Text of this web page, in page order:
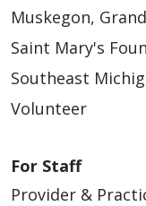
Muskegon,
Saint Mary's
Southeast
Volunteer
For Staff
Provider &